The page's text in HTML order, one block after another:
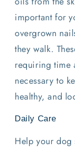
important for
overgrown
they walk.
requiring time
necessary to
healthy, and
Daily Care
Help your dog